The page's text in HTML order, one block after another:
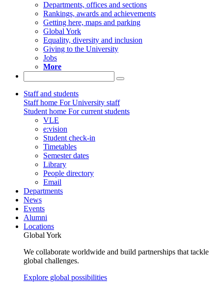
Departments, offices and sections
Rankings, awards and achievements
Getting here, maps and parking
Global York
Equality, diversity and inclusion
Giving to the University
Jobs
More
Staff and students
Staff home For University staff
Student home For current students
VLE
e:vision
Student check-in
Timetables
Semester dates
Library
People directory
Email
Departments
News
Events
Alumni
Locations
Global York
We collaborate worldwide and build partnerships that tackle
global challenges.
Explore global possibilities